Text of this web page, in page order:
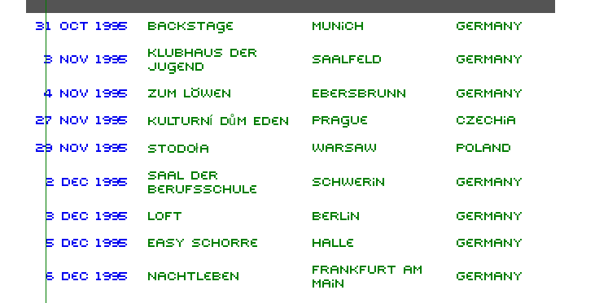
31 Oct 1995
Backstage Munich Germany
3 Nov 1995
Klubhaus der
Jugend
Saalfeld Germany
4 Nov 1995
Zum Löwen Ebersbrunn
Germany
27 Nov 1995
Kulturní dům Eden Prague Czechia
29 Nov 1995 Stodoła Warsaw Poland
2 Dec 1995
Saal der
Berufsschule
Schwerin Germany
3 Dec 1995 Loft Berlin
Germany
5 Dec 1995
Easy Schorre Halle Germany
6 Dec 1995 Nachtleben
Frankfurt am
Main
Germany